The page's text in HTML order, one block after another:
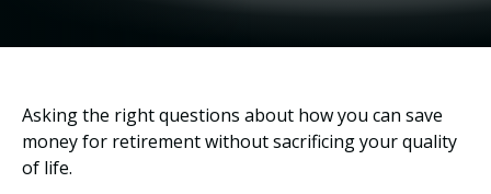
Asking the right questions about how you can save
money for retirement without sacrificing your quality
of life.